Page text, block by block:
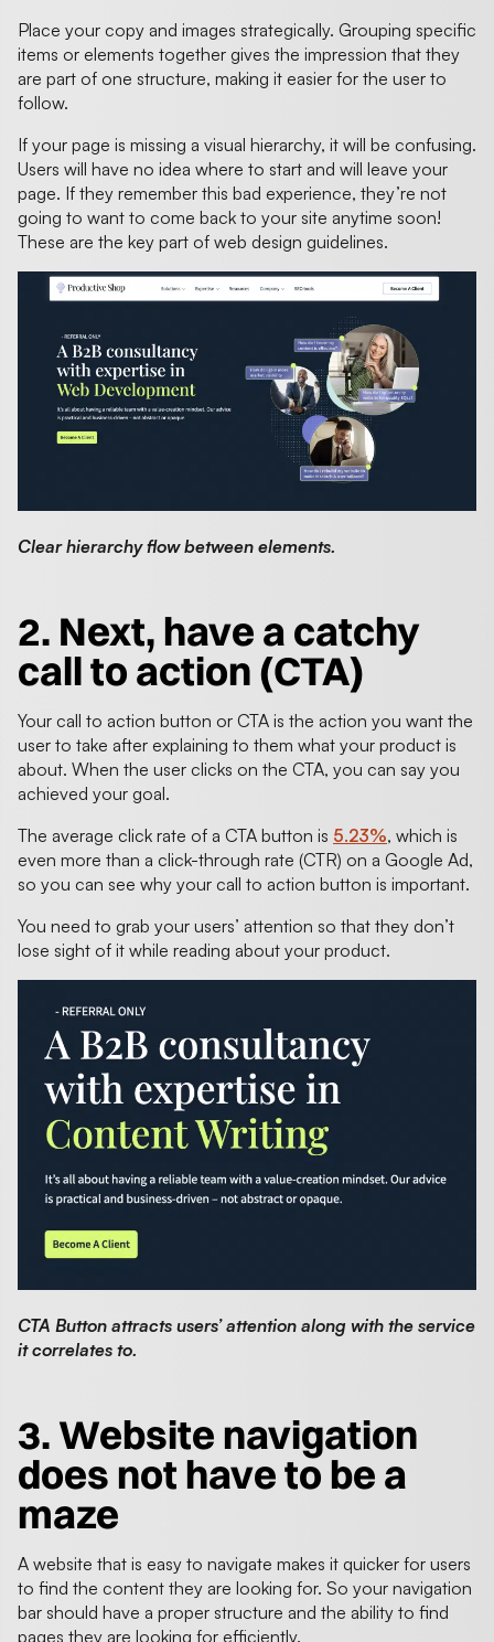
Place your copy and images strategically. Grouping specific
items or elements together gives the impression that they
are part of one structure, making it easier for the user to
follow.
If your page is missing a visual hierarchy, it will be confusing.
Users will have no idea where to start and will leave your
page. If they remember this bad experience, they’re not
going to want to come back to your site anytime soon!
These are the key part of web design guidelines.
Clear hierarchy flow between elements.
2. Next, have a catchy
call to action (CTA)
Your call to action button or CTA is the action you want the
user to take after explaining to them what your product is
about. When the user clicks on the CTA, you can say you
achieved your goal.
The average click rate of a CTA button is 5.23%, which is
even more than a click-through rate (CTR) on a Google Ad,
so you can see why your call to action button is important.
You need to grab your users’ attention so that they don’t
lose sight of it while reading about your product.
CTA Button attracts users’ attention along with the service
it correlates to.
3. Website navigation
does not have to be a
maze
A website that is easy to navigate makes it quicker for users
to find the content they are looking for. So your navigation
bar should have a proper structure and the ability to find
pages they are looking for efficiently.